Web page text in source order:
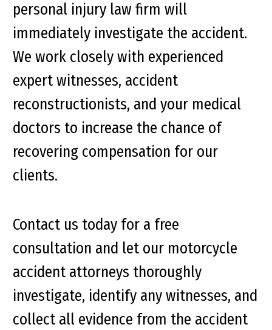
personal injury law firm will
immediately investigate the accident.
We work closely with experienced
expert witnesses, accident
reconstructionists, and your medical
doctors to increase the chance of
recovering compensation for our
clients.
Contact us today for a free
consultation and let our motorcycle
accident attorneys thoroughly
investigate, identify any witnesses, and
collect all evidence from the accident